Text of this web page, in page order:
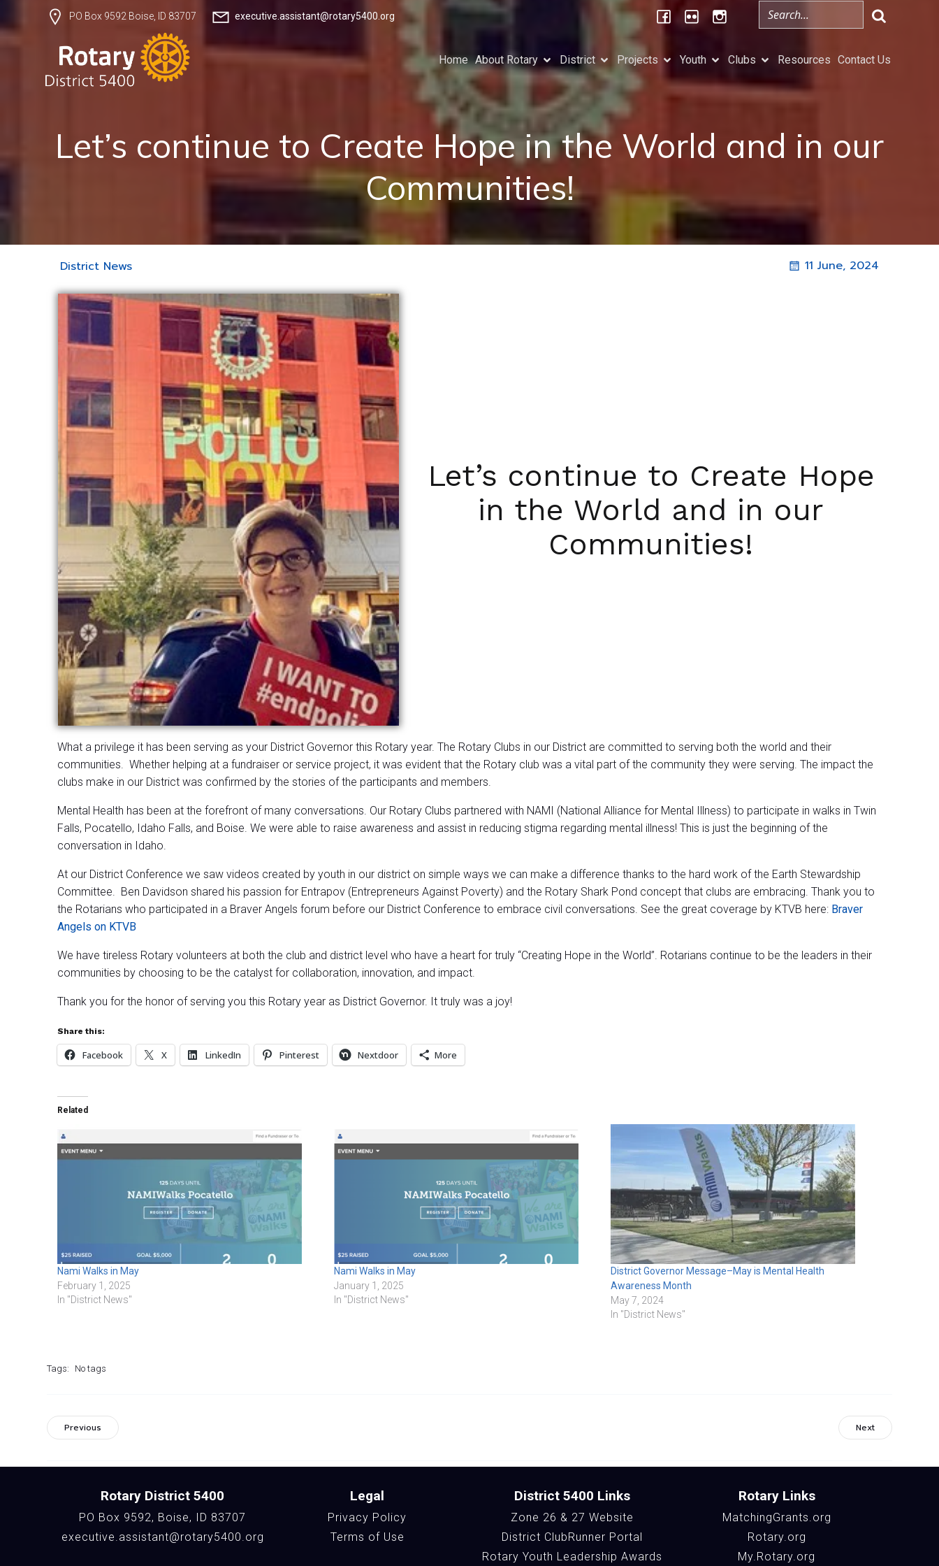
PO Box 9592 Boise, ID 83707 executive.assistant@rotary5400.org
Home About Rotary District Projects Youth Clubs Resources Contact Us
Let’s continue to Create Hope in the World and in our
Communities!
District News 11 June, 2024
Let’s continue to Create Hope
in the World and in our
Communities!
What a privilege it has been serving as your District Governor this Rotary year. The Rotary Clubs in our District are committed to serving both the world and their
communities. Whether helping at a fundraiser or service project, it was evident that the Rotary club was a vital part of the community they were serving. The impact the
clubs make in our District was confirmed by the stories of the participants and members.
Mental Health has been at the forefront of many conversations. Our Rotary Clubs partnered with NAMI (National Alliance for Mental Illness) to participate in walks in Twin
Falls, Pocatello, Idaho Falls, and Boise. We were able to raise awareness and assist in reducing stigma regarding mental illness! This is just the beginning of the
conversation in Idaho.
At our District Conference we saw videos created by youth in our district on simple ways we can make a difference thanks to the hard work of the Earth Stewardship
Committee. Ben Davidson shared his passion for Entrapov (Entrepreneurs Against Poverty) and the Rotary Shark Pond concept that clubs are embracing. Thank you to
the Rotarians who participated in a Braver Angels forum before our District Conference to embrace civil conversations. See the great coverage by KTVB here: Braver
Angels on KTVB
We have tireless Rotary volunteers at both the club and district level who have a heart for truly “Creating Hope in the World”. Rotarians continue to be the leaders in their
communities by choosing to be the catalyst for collaboration, innovation, and impact.
Thank you for the honor of serving you this Rotary year as District Governor. It truly was a joy!
Share this:
Facebook X LinkedIn Pinterest Nextdoor More
Related
Nami Walks in May
February 1, 2025
In "District News"
Nami Walks in May
January 1, 2025
In "District News"
District Governor Message–May is Mental Health
Awareness Month
May 7, 2024
In "District News"
Tags: No tags
Previous Next
Rotary District 5400
PO Box 9592, Boise, ID 83707
executive.assistant@rotary5400.org
Legal
Privacy Policy
Terms of Use
District 5400 Links
Zone 26 & 27 Website
District ClubRunner Portal
Rotary Youth Leadership Awards
Rotary Links
MatchingGrants.org
Rotary.org
My.Rotary.org